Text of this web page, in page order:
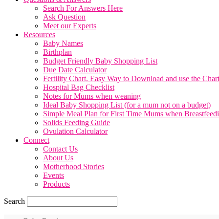
Search For Answers Here
Ask Question
Meet our Experts
Resources
Baby Names
Birthplan
Budget Friendly Baby Shopping List
Due Date Calculator
Fertility Chart. Easy Way to Download and use the Chart
Hospital Bag Checklist
Notes for Mums when weaning
Ideal Baby Shopping List (for a mum not on a budget)
Simple Meal Plan for First Time Mums when
Solids Feeding Guide
Ovulation Calculator
Connect
Contact Us
About Us
Motherhood Stories
Events
Products
Search